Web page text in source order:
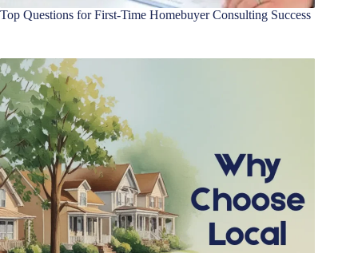
Top Questions for First-Time Homebuyer Consulting Success